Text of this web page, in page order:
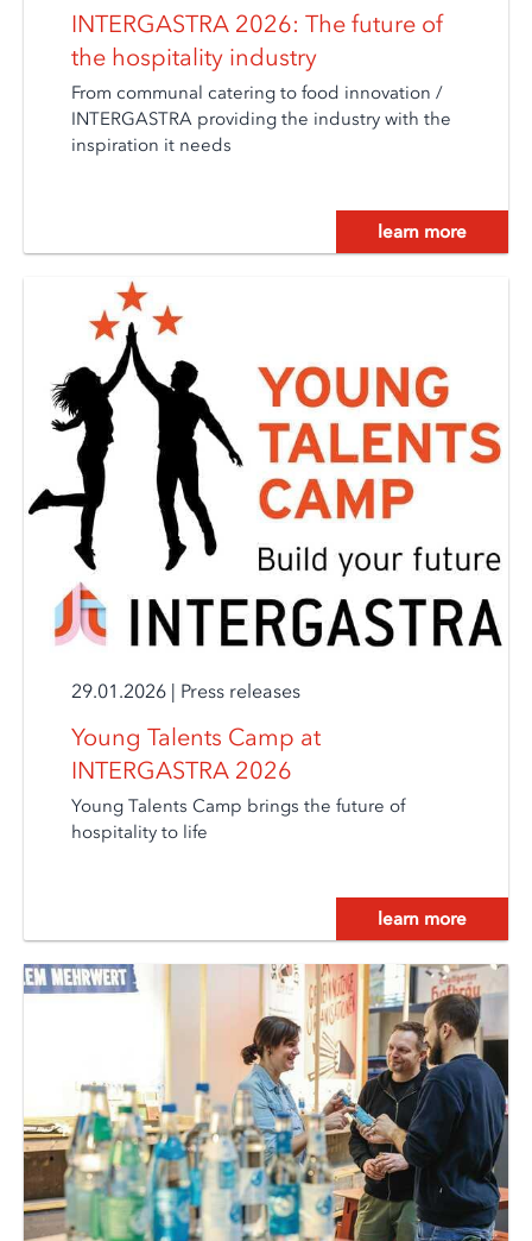
INTERGASTRA 2026: The future of
the hospitality industry
From communal catering to food innovation /
INTERGASTRA providing the industry with the
inspiration it needs
learn more
29.01.2026 | Press releases
Young Talents Camp at
INTERGASTRA 2026
Young Talents Camp brings the future of
hospitality to life
learn more